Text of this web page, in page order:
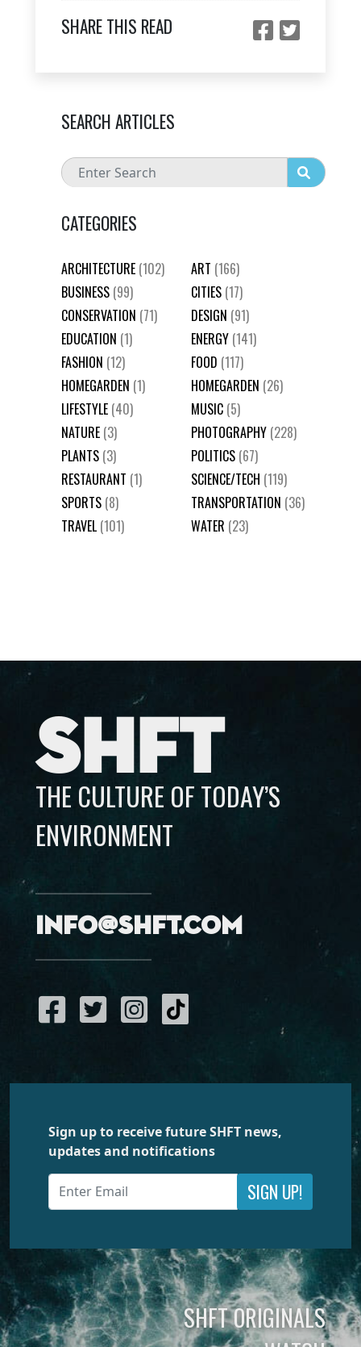
SHARE THIS READ
SEARCH ARTICLES
CATEGORIES
ARCHITECTURE (102) ART (166)
BUSINESS (99) CITIES (17)
CONSERVATION (71) DESIGN (91)
EDUCATION (1) ENERGY (141)
FASHION (12) FOOD (117)
HOMEGARDEN (1) HOMEGARDEN (26)
LIFESTYLE (40) MUSIC (5)
NATURE (3) PHOTOGRAPHY (228)
PLANTS (3) POLITICS (67)
RESTAURANT (1) SCIENCE/TECH (119)
SPORTS (8) TRANSPORTATION (36)
TRAVEL (101) WATER (23)
SHFT
THE CULTURE OF TODAY’S
ENVIRONMENT
info@shft.com
Sign up to receive future SHFT news,
updates and notifications
SIGN UP!
SHFT ORIGINALS